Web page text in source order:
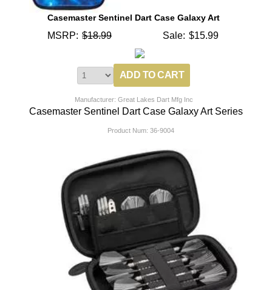
Casemaster Sentinel Dart Case Galaxy Art
MSRP: $18.99 Sale: $15.99
Manufacturer: Great Lakes Dart Mfg Inc
Casemaster Sentinel Dart Case Galaxy Art Series
Product Num: 36-9004